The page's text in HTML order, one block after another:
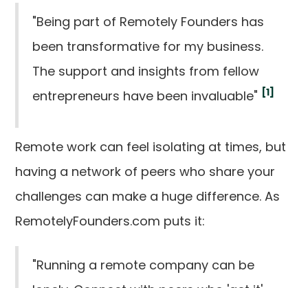
"Being part of Remotely Founders has
been transformative for my business.
The support and insights from fellow
entrepreneurs have been invaluable" [1]
Remote work can feel isolating at times, but
having a network of peers who share your
challenges can make a huge difference. As
RemotelyFounders.com puts it:
"Running a remote company can be